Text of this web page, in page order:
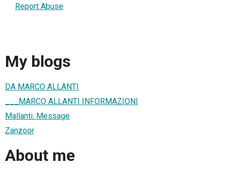
Report Abuse
My blogs
DA MARCO ALLANTI
___MARCO ALLANTI INFORMAZIONI
Mallanti. Message
Zanzoor
About me